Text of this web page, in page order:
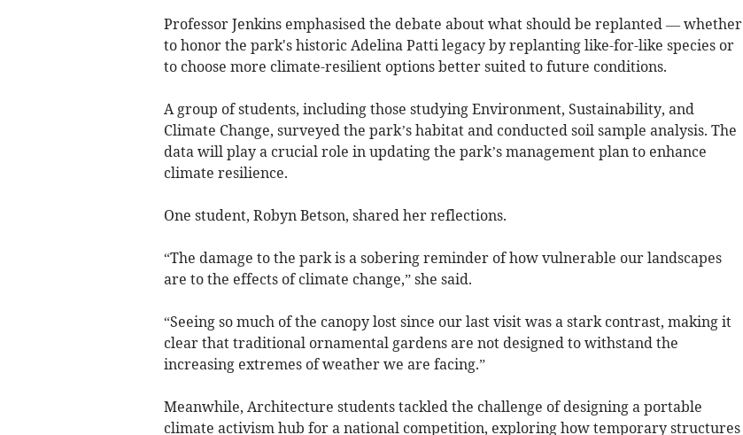
Professor Jenkins emphasised the debate about what should be replanted — whether
to honor the park's historic Adelina Patti legacy by replanting like-for-like species or
to choose more climate-resilient options better suited to future conditions.
A group of students, including those studying Environment, Sustainability, and
Climate Change, surveyed the park’s habitat and conducted soil sample analysis. The
data will play a crucial role in updating the park’s management plan to enhance
climate resilience.
One student, Robyn Betson, shared her reflections.
“The damage to the park is a sobering reminder of how vulnerable our landscapes
are to the effects of climate change,” she said.
“Seeing so much of the canopy lost since our last visit was a stark contrast, making it
clear that traditional ornamental gardens are not designed to withstand the
increasing extremes of weather we are facing.”
Meanwhile, Architecture students tackled the challenge of designing a portable
climate activism hub for a national competition, exploring how temporary structures